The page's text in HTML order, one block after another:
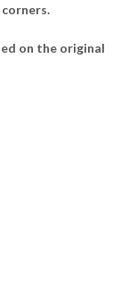
on the original